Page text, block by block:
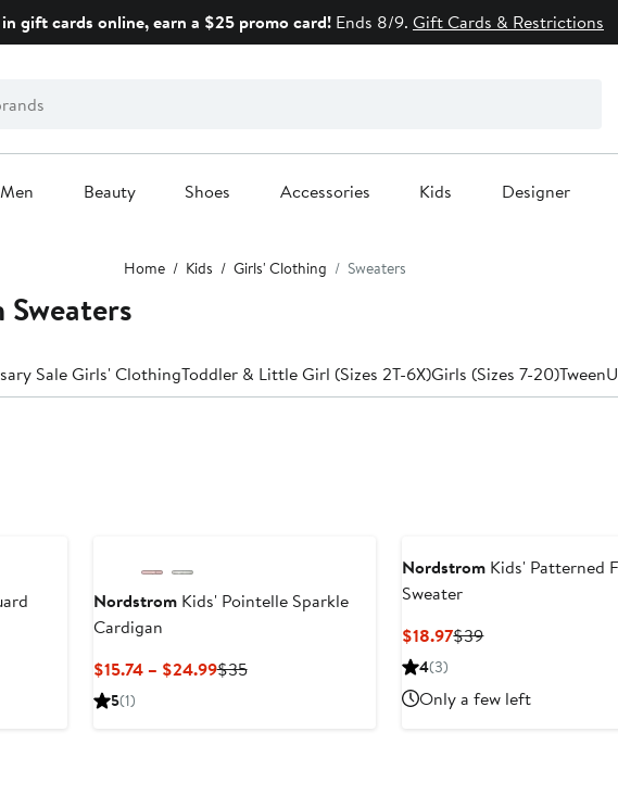
gift cards online, earn a $25 promo card! Ends 8/9. Gift Cards & Restrictions
Men Beauty Shoes Accessories Kids Designer
Home Kids Girls' Clothing Sweaters
Sale Girls' ClothingToddler & Little Girl (Sizes 2T-6X)Girls (Sizes 7-20)Tween
NordstromKids' Pointelle Sparkle
Cardigan
$15.74 – $24.99Current
$35Previous
5(1)
Nordstrom Kids' Patterned
Sweater
$18.97Current
$39Previous
4(3)
Only a few left